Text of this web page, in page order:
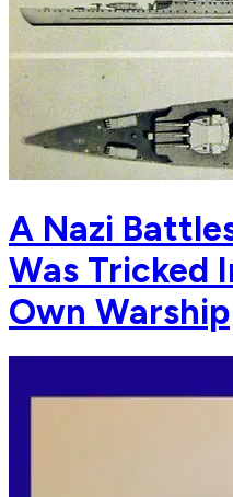
A Nazi
Was Tricked
Own Warship